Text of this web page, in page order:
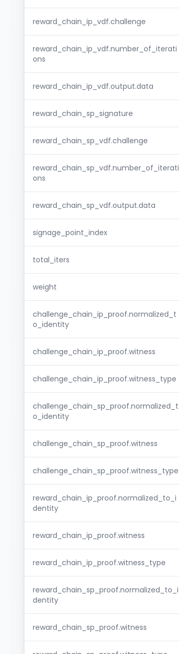
reward_chain_ip_vdf.challenge
reward_chain_ip_vdf.number_of_iterati
ons
reward_chain_ip_vdf.output.data
reward_chain_sp_signature
reward_chain_sp_vdf.challenge
reward_chain_sp_vdf.number_of_iterati
ons
reward_chain_sp_vdf.output.data
signage_point_index
total_iters
weight
challenge_chain_ip_proof.normalized_t
o_identity
challenge_chain_ip_proof.witness
challenge_chain_ip_proof.witness_type
challenge_chain_sp_proof.normalized_t
o_identity
challenge_chain_sp_proof.witness
challenge_chain_sp_proof.witness_type
reward_chain_ip_proof.normalized_to_i
dentity
reward_chain_ip_proof.witness
reward_chain_ip_proof.witness_type
reward_chain_sp_proof.normalized_to_i
dentity
reward_chain_sp_proof.witness